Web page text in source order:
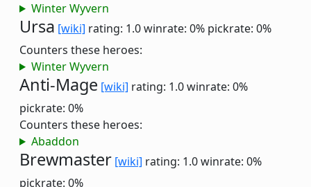
Winter Wyvern
Ursa [wiki] rating: 1.0winrate: 0% pickrate: 0%
Counters these heroes:
Winter Wyvern
Anti-Mage [wiki] rating: 1.0winrate: 0%
pickrate: 0%
Counters these heroes:
Abaddon
Brewmaster [wiki] rating: 1.0winrate: 0%
pickrate: 0%